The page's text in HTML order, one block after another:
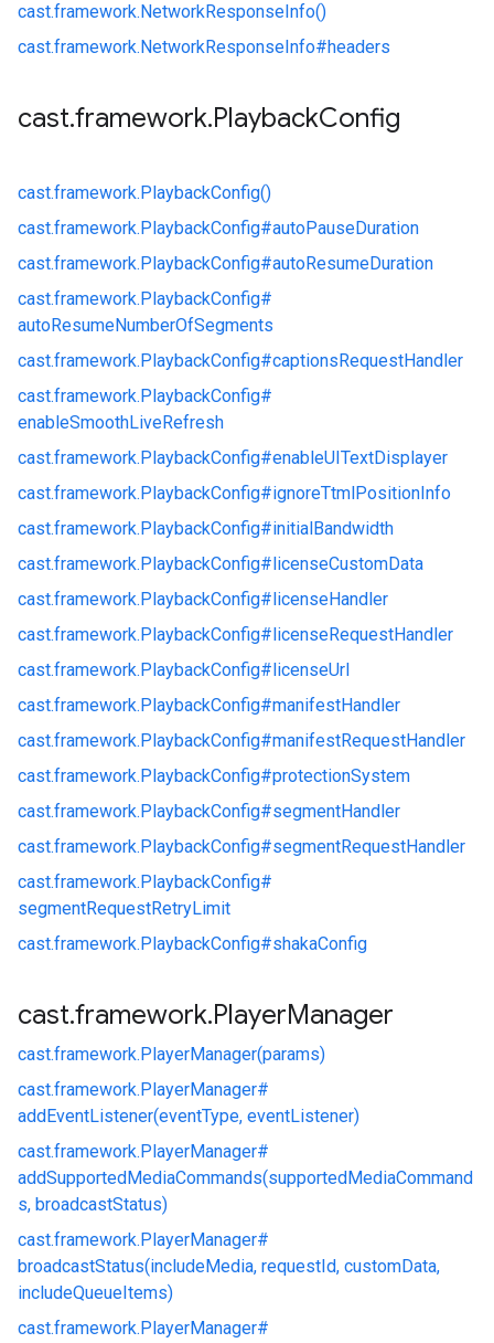
cast.framework.NetworkResponseInfo()
cast.framework.NetworkResponseInfo#headers
cast.framework.PlaybackConfig
cast.framework.PlaybackConfig()
cast.framework.PlaybackConfig#autoPauseDuration
cast.framework.PlaybackConfig#autoResumeDuration
cast.framework.PlaybackConfig#
autoResumeNumberOfSegments
cast.framework.PlaybackConfig#captionsRequestHandler
cast.framework.PlaybackConfig#
enableSmoothLiveRefresh
cast.framework.PlaybackConfig#enableUITextDisplayer
cast.framework.PlaybackConfig#ignoreTtmlPositionInfo
cast.framework.PlaybackConfig#initialBandwidth
cast.framework.PlaybackConfig#licenseCustomData
cast.framework.PlaybackConfig#licenseHandler
cast.framework.PlaybackConfig#licenseRequestHandler
cast.framework.PlaybackConfig#licenseUrl
cast.framework.PlaybackConfig#manifestHandler
cast.framework.PlaybackConfig#manifestRequestHandler
cast.framework.PlaybackConfig#protectionSystem
cast.framework.PlaybackConfig#segmentHandler
cast.framework.PlaybackConfig#segmentRequestHandler
cast.framework.PlaybackConfig#
segmentRequestRetryLimit
cast.framework.PlaybackConfig#shakaConfig
cast.framework.PlayerManager
cast.framework.PlayerManager(params)
cast.framework.PlayerManager#
addEventListener(eventType, eventListener)
cast.framework.PlayerManager#
addSupportedMediaCommands(supportedMediaCommand
s, broadcastStatus)
cast.framework.PlayerManager#
broadcastStatus(includeMedia, requestId, customData,
includeQueueItems)
cast.framework.PlayerManager#